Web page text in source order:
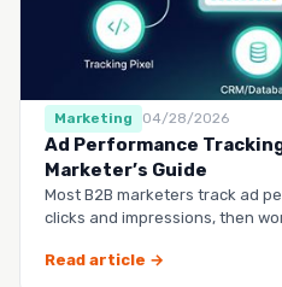
Marketing 04/28/2026
Ad Performance
Marketer’s Guide
Most B2B marketers track ad
clicks and impressions, then
Read article →